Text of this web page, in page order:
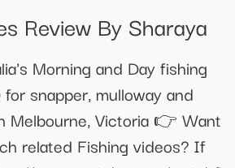
Review By Sharaya
Morning and Day fishing
snapper, mulloway and
Melbourne, Victoria 👉 Want
related Fishing videos? If